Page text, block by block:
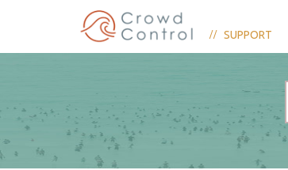
SUPPORT